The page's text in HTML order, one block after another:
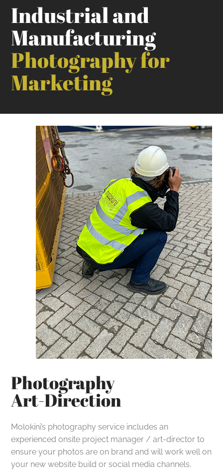
Industrial and
Manufacturing
Photography for
Marketing
Photography
Art-Direction
Molokini’s photography service includes an
experienced onsite project manager / art-director to
ensure your photos are on brand and will work well on
your new website build or social media channels.